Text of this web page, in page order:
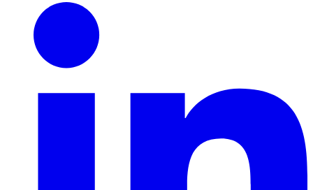
Linkedin